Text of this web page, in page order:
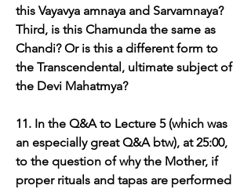
this Vayavya amnaya and Sarvamnaya?
Third, is this Chamunda the same as
Chandi? Or is this a different form to
the Transcendental, ultimate subject of
the Devi Mahatmya?
11. In the Q&A to Lecture 5 (which was
an especially great Q&A btw), at 25:00,
to the question of why the Mother, if
proper rituals and tapas are performed